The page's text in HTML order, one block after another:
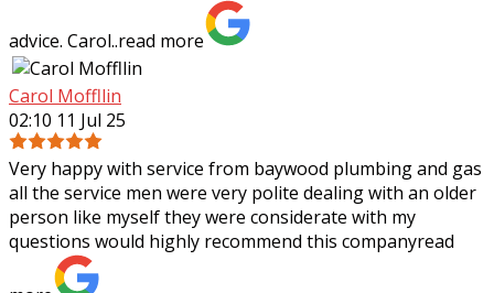
advice. Carol..read more
Carol Moffllin
02:10 11 Jul 25
Very happy with service from baywood plumbing and gas
all the service men were very polite dealing with an older
person like myself they were considerate with my
questions would highly recommend this companyread